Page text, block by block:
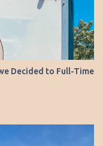
Decided to Full-Time